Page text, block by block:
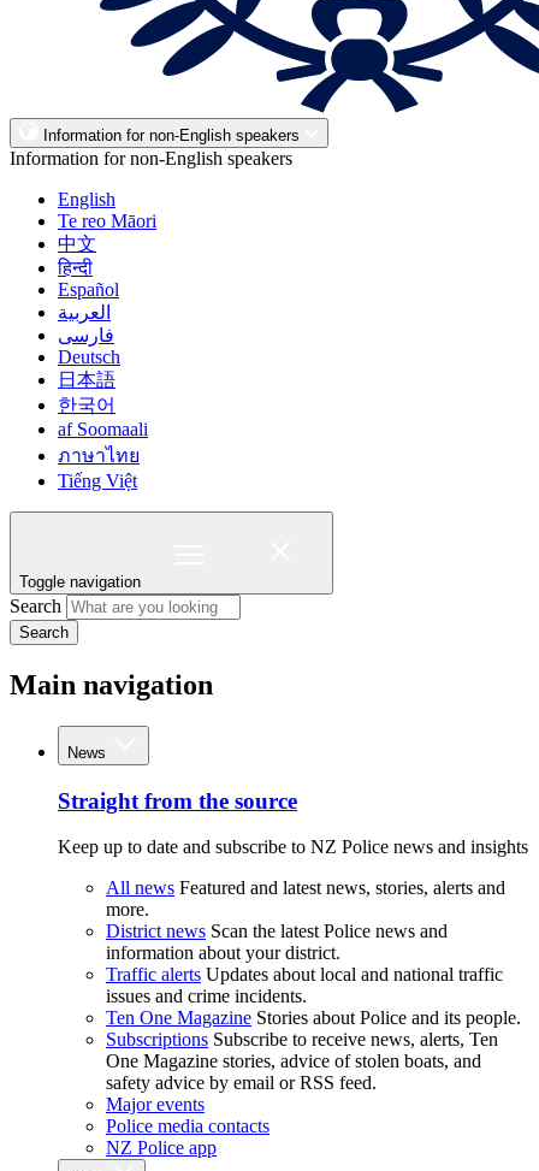
Information for non-English speakers
Information for non-English speakers
English
Te reo Māori
中文
हिन्दी
Español
العربية
فارسی
Deutsch
日本語
한국어
af Soomaali
ภาษาไทย
Tiếng Việt
Toggle navigation
Search
Search
Main navigation
News
Straight from the source
Keep up to date and subscribe to NZ Police news and insights
All news Featured and latest news, stories, alerts and
more.
District news Scan the latest Police news and
information about your district.
Traffic alerts Updates about local and national traffic
issues and crime incidents.
Ten One Magazine Stories about Police and its people.
Subscriptions Subscribe to receive news, alerts, Ten
One Magazine stories, advice of stolen boats, and
safety advice by email or RSS feed.
Major events
Police media contacts
NZ Police app